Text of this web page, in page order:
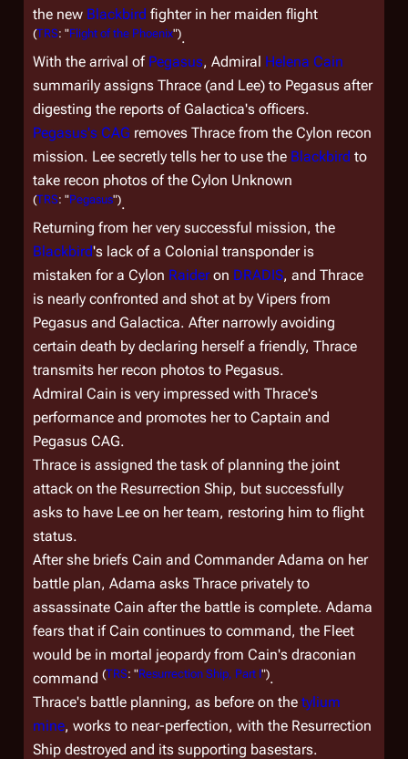
the new Blackbird fighter in her maiden flight
(TRS: "Flight of the Phoenix").
With the arrival of Pegasus, Admiral Helena Cain
summarily assigns Thrace (and Lee) to Pegasus after
digesting the reports ofGalactica's officers.
Pegasus's CAG removes Thrace from the Cylon recon
mission. Lee secretly tells her to use the Blackbird to
take recon photos of the Cylon Unknown
(TRS: "Pegasus").
Returning from her very successful mission, the
Blackbird's lack of a Colonial transponder is
mistaken for a Cylon Raideron DRADIS, and Thrace
is nearly confronted and shot at by Vipers from
Pegasus and Galactica. After narrowly avoiding
certain death by declaring herself a friendly, Thrace
transmits her recon photos to Pegasus.
Admiral Cain is very impressed with Thrace's
performance and promotes her to Captain and
Pegasus CAG.
Thrace is assigned the task of planning the joint
attack on the Resurrection Ship, but successfully
asks to have Lee on her team, restoring him to flight
status.
After she briefs Cain and Commander Adama on her
battle plan, Adama asks Thrace privately to
assassinate Cain after the battle is complete. Adama
fears that if Cain continues to command, the Fleet
would be in mortal jeopardy from Cain's draconian
command (TRS: "Resurrection Ship, Part I").
Thrace's battle planning, as before on the tylium
mine, works to near-perfection, with the Resurrection
Ship destroyed and its supporting basestars.